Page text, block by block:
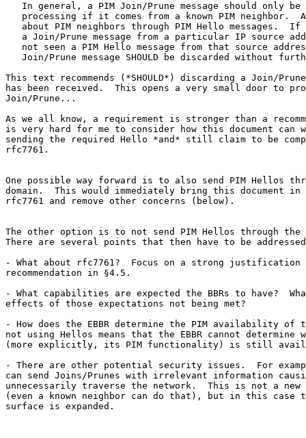
In general, a PIM Join/Prune message should only be
processing if it comes from a known PIM neighbor.
about PIM neighbors through PIM Hello messages.  If
a Join/Prune message from a particular IP source
not seen a PIM Hello message from that source
Join/Prune message SHOULD be discarded without
This text recommends (*SHOULD*) discarding a Join/
has been received.  This opens a very small door to
Join/Prune...
As we all know, a requirement is stronger than a
is very hard for me to consider how this document can
sending the required Hello *and* still claim to be
rfc7761.
One possible way forward is to also send PIM Hellos
domain.  This would immediately bring this document in
rfc7761 and remove other concerns (below).
The other option is to not send PIM Hellos through the
There are several points that then have to be
- What about rfc7761?  Focus on a strong
recommendation in §4.5.
- What capabilities are expected the BBRs to have?
effects of those expectations not being met?
- How does the EBBR determine the PIM availability of
not using Hellos means that the EBBR cannot determine
(more explicitly, its PIM functionality) is still
- There are other potential security issues.  For
can send Joins/Prunes with irrelevant information
unnecessarily traverse the network.  This is not a
(even a known neighbor can do that), but in this case
surface is expanded.